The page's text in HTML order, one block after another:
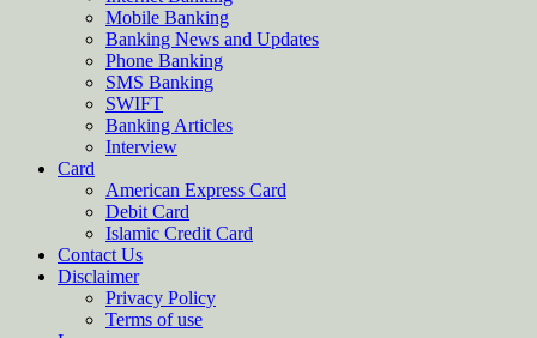
Mobile Banking
Banking News and Updates
Phone Banking
SMS Banking
SWIFT
Banking Articles
Interview
Card
American Express Card
Debit Card
Islamic Credit Card
Contact Us
Disclaimer
Privacy Policy
Terms of use